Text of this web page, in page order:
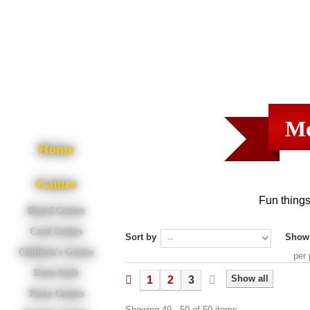
Home
Games
Board Games
Card Games
Children's Games
Euro-Style
Party Games
Fun
Sort by
Show
per
Show all
1 2 3